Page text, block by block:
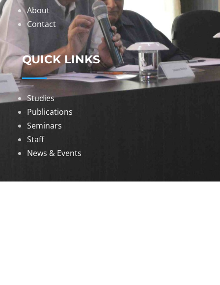
About
Contact
QUICK LINKS
Studies
Publications
Seminars
Staff
News & Events